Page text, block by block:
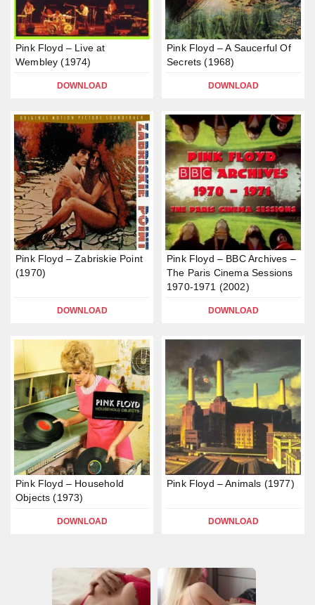
Pink Floyd – Live at
Wembley (1974)
DOWNLOAD
Pink Floyd – A Saucerful Of
Secrets (1968)
DOWNLOAD
Pink Floyd – Zabriskie Point
(1970)
DOWNLOAD
Pink Floyd – BBC Archives –
The Paris Cinema Sessions
1970-1971 (2002)
DOWNLOAD
Pink Floyd – Household
Objects (1973)
DOWNLOAD
Pink Floyd – Animals (1977)
DOWNLOAD